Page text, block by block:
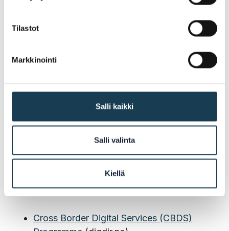
Tilastot
Markkinointi
Salli kaikki
Salli valinta
Kiellä
Cross Border Digital Services
will be the world's most intergrated region in
Cross Border Digital Services (CBDS)